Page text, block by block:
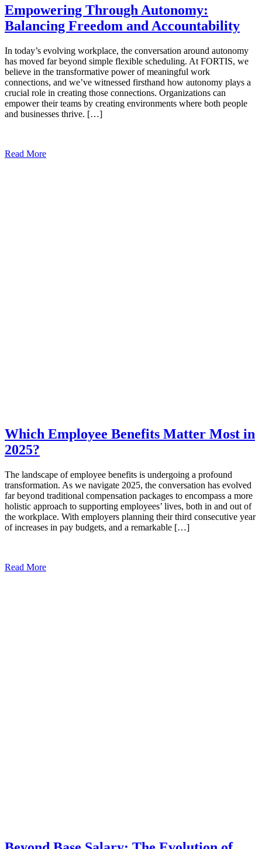
Empowering Through Autonomy:
Balancing Freedom and Accountability
In today’s evolving workplace, the conversation around autonomy
has moved far beyond simple flexible scheduling. At FORTIS, we
believe in the transformative power of meaningful work
connections, and we’ve witnessed firsthand how autonomy plays a
crucial role in creating those connections. Organizations can
empower their teams by creating environments where both people
and businesses thrive. […]
Read More
Which Employee Benefits Matter Most in
2025?
The landscape of employee benefits is undergoing a profound
transformation. As we navigate 2025, the conversation has evolved
far beyond traditional compensation packages to encompass a more
holistic approach to supporting employees’ lives, both in and out of
the workplace. With employers planning their third consecutive year
of increases in pay budgets, and a remarkable […]
Read More